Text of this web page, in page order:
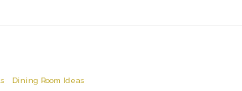
Dining Room Ideas